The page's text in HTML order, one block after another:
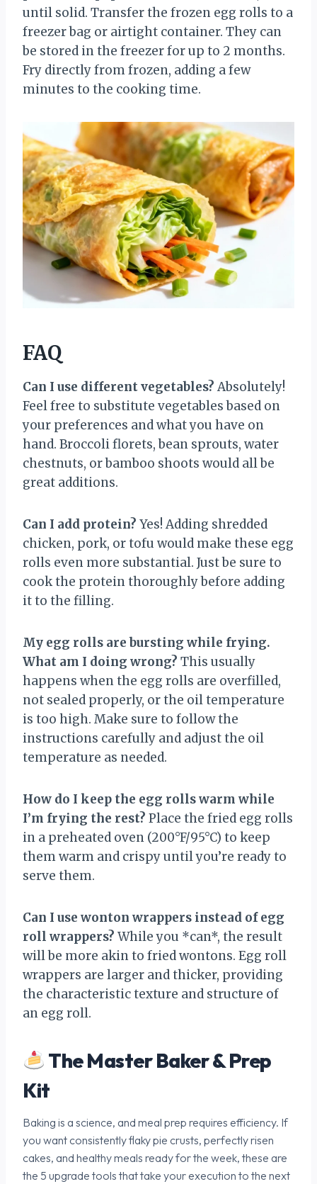
until solid. Transfer the frozen egg rolls to a
freezer bag or airtight container. They can
be stored in the freezer for up to 2 months.
Fry directly from frozen, adding a few
minutes to the cooking time.
FAQ
Can I use different vegetables? Absolutely!
Feel free to substitute vegetables based on
your preferences and what you have on
hand. Broccoli florets, bean sprouts, water
chestnuts, or bamboo shoots would all be
great additions.
Can I add protein? Yes! Adding shredded
chicken, pork, or tofu would make these egg
rolls even more substantial. Just be sure to
cook the protein thoroughly before adding
it to the filling.
My egg rolls are bursting while frying.
What am I doing wrong? This usually
happens when the egg rolls are overfilled,
not sealed properly, or the oil temperature
is too high. Make sure to follow the
instructions carefully and adjust the oil
temperature as needed.
How do I keep the egg rolls warm while
I’m frying the rest? Place the fried egg rolls
in a preheated oven (200°F/95°C) to keep
them warm and crispy until you’re ready to
serve them.
Can I use wonton wrappers instead of egg
roll wrappers? While you *can*, the result
will be more akin to fried wontons. Egg roll
wrappers are larger and thicker, providing
the characteristic texture and structure of
an egg roll.
The Master Baker & Prep
Kit
Baking is a science, and meal prep requires efficiency. If
you want consistently flaky pie crusts, perfectly risen
cakes, and healthy meals ready for the week, these are
the 5 upgrade tools that take your execution to the next